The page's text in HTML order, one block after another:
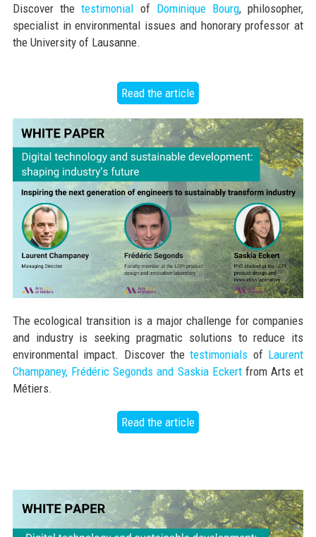
Discover thetestimonial of Dominique Bourg, philosopher,
specialist in environmental issues and honorary professor at
the University of Lausanne.
Read the article
The ecological transition is a major challenge for companies
and industry is seeking pragmatic solutions to reduce its
environmental impact. Discover thetestimonials ofLaurent
Champaney, Frédéric Segonds and Saskia Eckertfrom Arts et
Métiers.
Read the article